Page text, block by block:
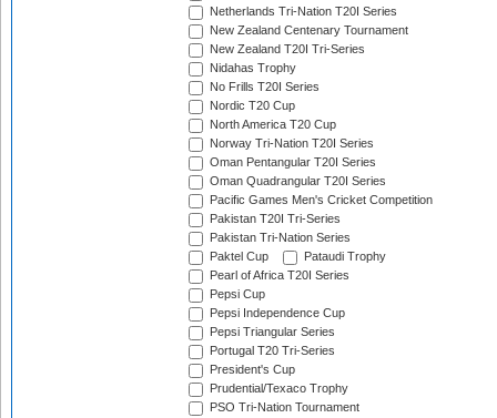
Netherlands Tri-Nation T20I Series
New Zealand Centenary Tournament
New Zealand T20I Tri-Series
Nidahas Trophy
No Frills T20I Series
Nordic T20 Cup
North America T20 Cup
Norway Tri-Nation T20I Series
Oman Pentangular T20I Series
Oman Quadrangular T20I Series
Pacific Games Men's Cricket Competition
Pakistan T20I Tri-Series
Pakistan Tri-Nation Series
Paktel Cup
Pataudi Trophy
Pearl of Africa T20I Series
Pepsi Cup
Pepsi Independence Cup
Pepsi Triangular Series
Portugal T20 Tri-Series
President's Cup
Prudential/Texaco Trophy
PSO Tri-Nation Tournament